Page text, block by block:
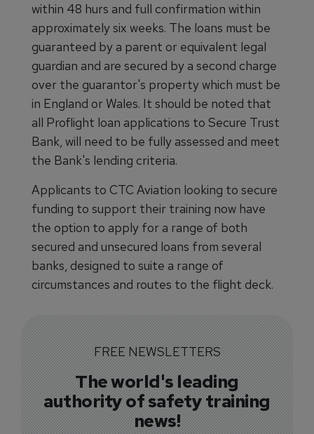
within 48 hurs and full confirmation within
approximately six weeks. The loans must be
guaranteed by a parent or equivalent legal
guardian and are secured by a second charge
over the guarantor's property which must be
in England or Wales. It should be noted that
all Proflight loan applications to Secure Trust
Bank, will need to be fully assessed and meet
the Bank's lending criteria.
Applicants to CTC Aviation looking to secure
funding to support their training now have
the option to apply for a range of both
secured and unsecured loans from several
banks, designed to suite a range of
circumstances and routes to the flight deck.
FREE NEWSLETTERS
The world's leading
authority of safety training
news!